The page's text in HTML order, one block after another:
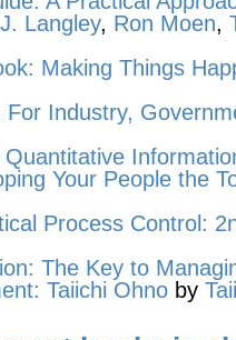
Langley, Ron Moen,
Making Things
Industry,
Your People the
Process Control:
The Key to
Taiichi Ohno by